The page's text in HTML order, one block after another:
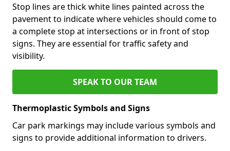
Stop lines are thick white lines painted across the
pavement to indicate where vehicles should come to
a complete stop at intersections or in front of stop
signs. They are essential for traffic safety and
visibility.
SPEAK TO OUR TEAM
Thermoplastic Symbols and Signs
Car park markings may include various symbols and
signs to provide additional information to drivers.